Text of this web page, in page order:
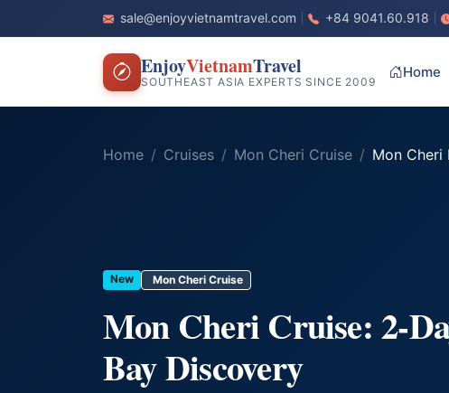
sale@enjoyvietnamtravel.com +84 9041.60.918
EnjoyVietnamTravel
SOUTHEAST ASIA EXPERTS SINCE 2009
Home
Home Cruises Mon Cheri Cruise Mon Cheri
New Mon Cheri Cruise
Mon Cheri Cruise: 2-
Bay Discovery